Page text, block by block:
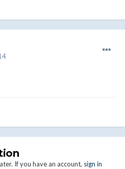
If you have an account, sign in